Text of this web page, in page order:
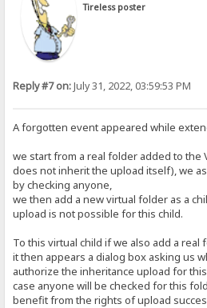
Tireless poster
Reply #7 on:July 31, 2022, 03:59:53 PM
A forgotten event appeared while
we start from a real folder added to the
does not inherit the upload itself), we
by checking anyone,
we then add a new virtual folder as a
upload is not possible for this child.
To this virtual child if we also add a real
it then appears a dialog box asking us
authorize the inheritance upload for
case anyone will be checked for this
benefit from the rights of upload